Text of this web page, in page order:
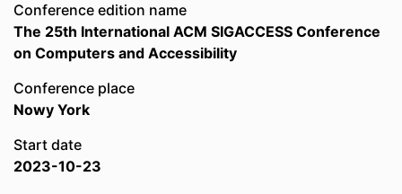
Conference edition name
The 25th International ACM SIGACCESS Conference
on Computers and Accessibility
Conference place
Nowy York
Start date
2023-10-23